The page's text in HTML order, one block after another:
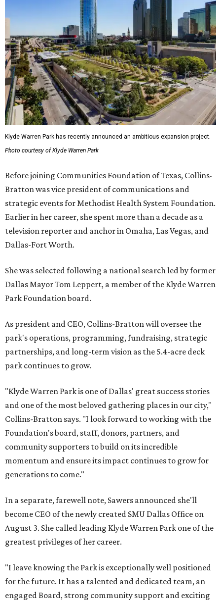
Klyde Warren Park has recently announced an ambitious expansion project.
Photo courtesy of Klyde Warren Park
Before joining Communities Foundation of Texas, Collins-
Bratton was vice president of communications and
strategic events for Methodist Health System Foundation.
Earlier in her career, she spent more than a decade as a
television reporter and anchor in Omaha, Las Vegas, and
Dallas-Fort Worth.
She was selected following a national search led by former
Dallas Mayor Tom Leppert, a member of the Klyde Warren
Park Foundation board.
As president and CEO, Collins-Bratton will oversee the
park's operations, programming, fundraising, strategic
partnerships, and long-term vision as the 5.4-acre deck
park continues to grow.
"Klyde Warren Park is one of Dallas' great success stories
and one of the most beloved gathering places in our city,"
Collins-Bratton says. "I look forward to working with the
Foundation's board, staff, donors, partners, and
community supporters to build on its incredible
momentum and ensure its impact continues to grow for
generations to come."
In a separate, farewell note, Sawers announced she'll
become CEO of the newly created SMU Dallas Office on
August 3. She called leading Klyde Warren Park one of the
greatest privileges of her career.
"I leave knowing the Park is exceptionally well positioned
for the future. It has a talented and dedicated team, an
engaged Board, strong community support and exciting